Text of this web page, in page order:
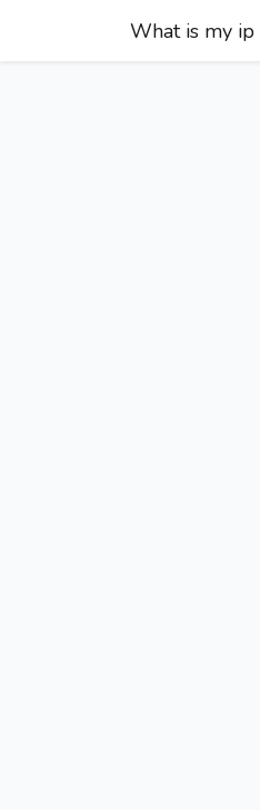
What is my ip